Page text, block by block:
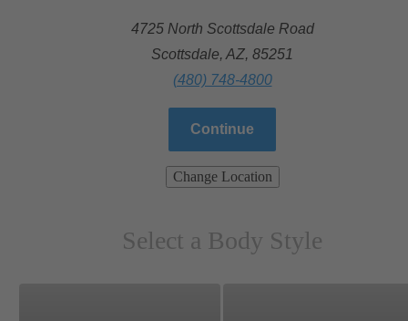
4725 North Scottsdale Road
Scottsdale, AZ, 85251
(480) 748-4800
Continue
Change Location
Select a Body Style